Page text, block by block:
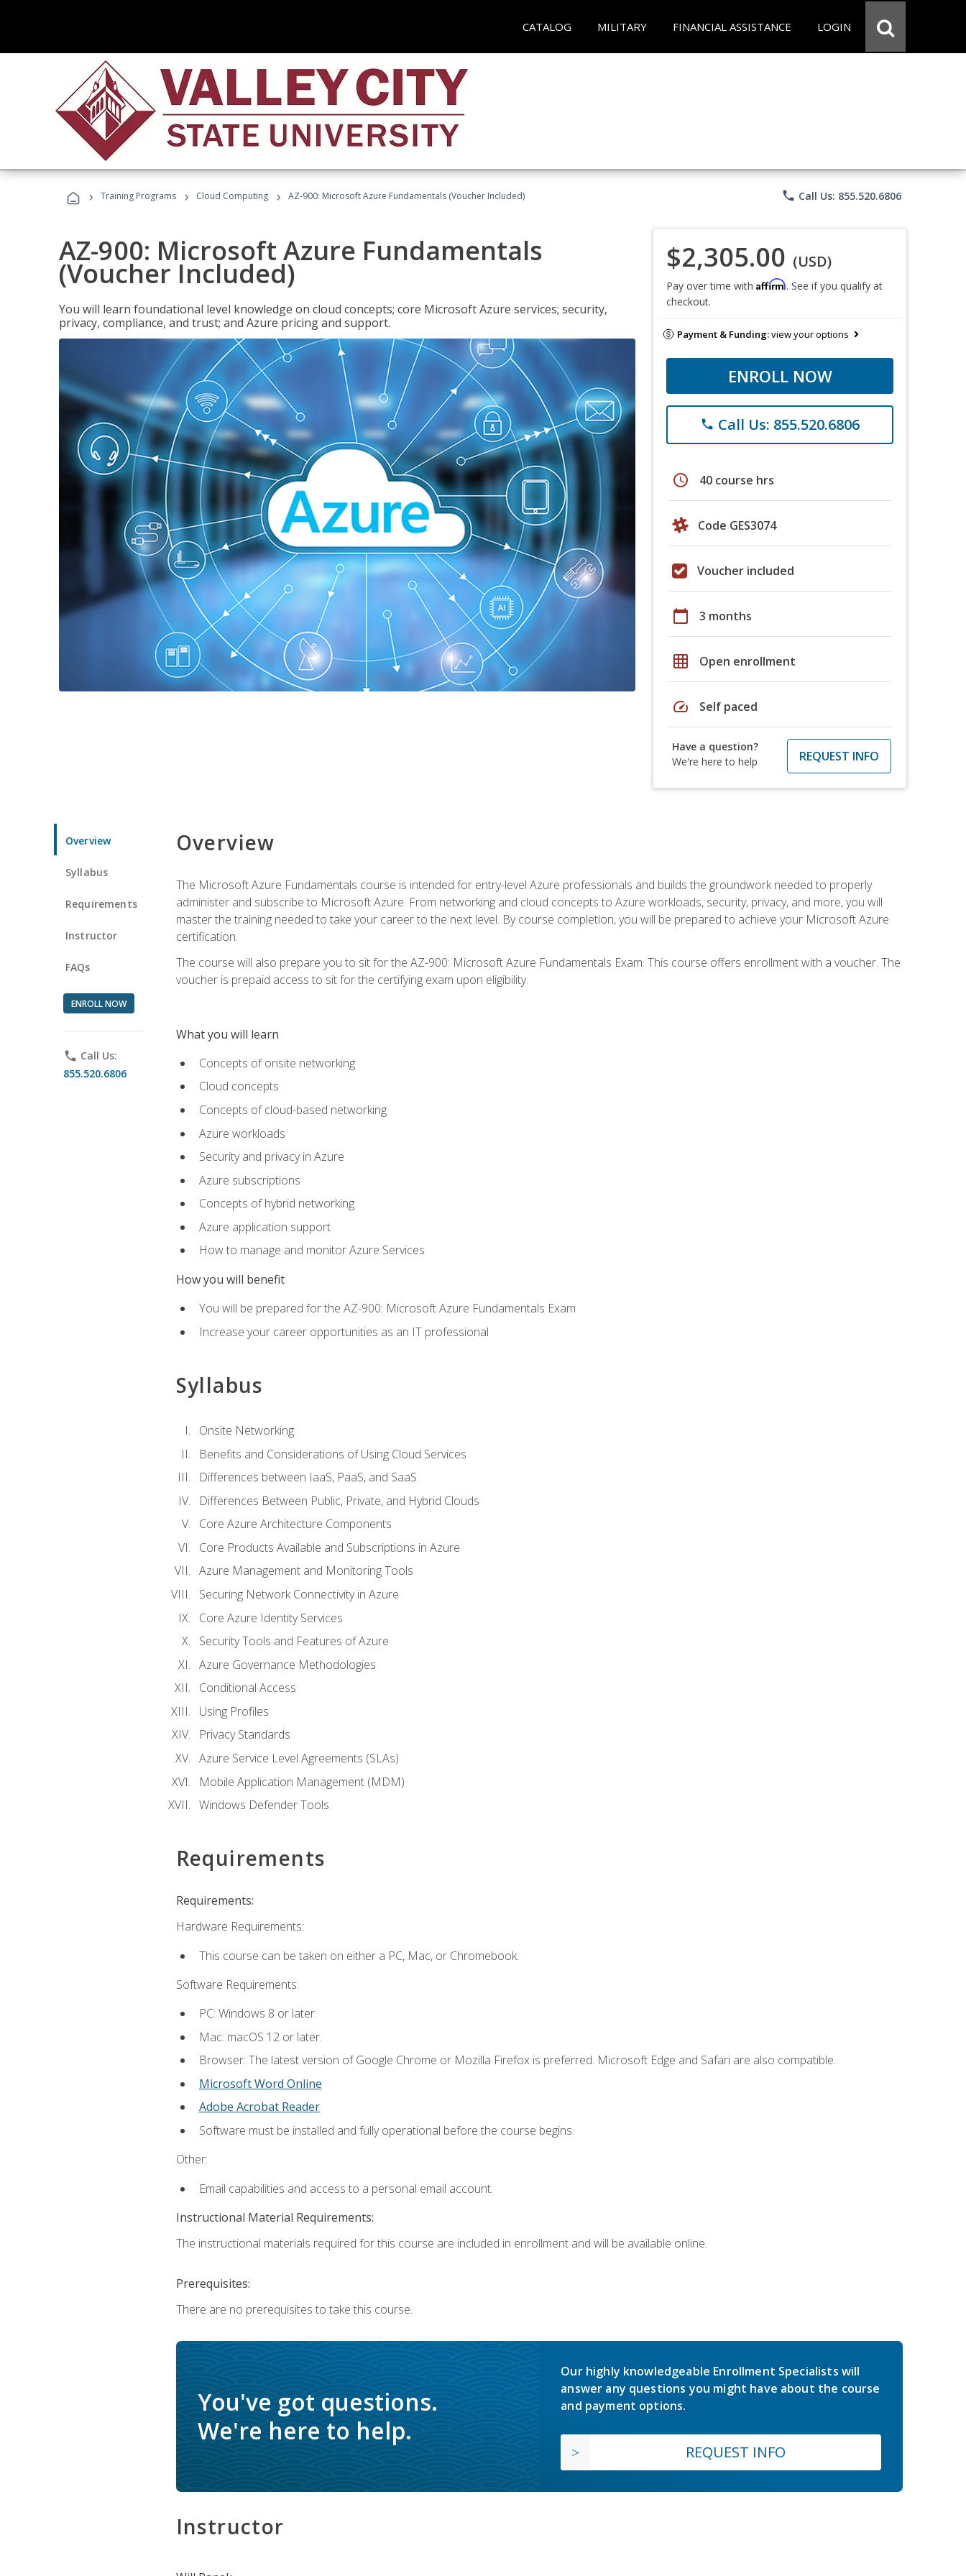
CATALOG MILITARY FINANCIAL ASSISTANCE LOGIN
› Training Programs › Cloud Computing › AZ-900: Microsoft Azure Fundamentals (Voucher Included) phone Call Us: 855.520.6806
AZ-900: Microsoft Azure Fundamentals
(Voucher Included)
You will learn foundational level knowledge on cloud concepts; core Microsoft Azure services; security,
privacy, compliance, and trust; and Azure pricing and support.
$2,305.00 (USD)
Pay over time with Affirm. See if you qualify at
checkout.
Payment & Funding:view your options
ENROLL NOW
phone Call Us: 855.520.6806
schedule 40 course hrs
Code GES3074
Voucher included
calendar_today 3 months
grid_on Open enrollment
speed Self paced
Have a question?
We're here to help
REQUEST INFO
Overview
Syllabus
Requirements
Instructor
FAQs
ENROLL NOW
phone Call Us:
855.520.6806
Overview
The Microsoft Azure Fundamentals course is intended for entry-level Azure professionals and builds the groundwork needed to properly
administer and subscribe to Microsoft Azure. From networking and cloud concepts to Azure workloads, security, privacy, and more, you will
master the training needed to take your career to the next level. By course completion, you will be prepared to achieve your Microsoft Azure
certification.
The course will also prepare you to sit for the AZ-900: Microsoft Azure Fundamentals Exam. This course offers enrollment with a voucher. The
voucher is prepaid access to sit for the certifying exam upon eligibility.
What you will learn
Concepts of onsite networking
Cloud concepts
Concepts of cloud-based networking
Azure workloads
Security and privacy in Azure
Azure subscriptions
Concepts of hybrid networking
Azure application support
How to manage and monitor Azure Services
How you will benefit
You will be prepared for the AZ-900: Microsoft Azure Fundamentals Exam
Increase your career opportunities as an IT professional
Syllabus
Onsite Networking
Benefits and Considerations of Using Cloud Services
Differences between IaaS, PaaS, and SaaS
Differences Between Public, Private, and Hybrid Clouds
Core Azure Architecture Components
Core Products Available and Subscriptions in Azure
Azure Management and Monitoring Tools
Securing Network Connectivity in Azure
Core Azure Identity Services
Security Tools and Features of Azure
Azure Governance Methodologies
Conditional Access
Using Profiles
Privacy Standards
Azure Service Level Agreements (SLAs)
Mobile Application Management (MDM)
Windows Defender Tools
Requirements
Requirements:
Hardware Requirements:
This course can be taken on either a PC, Mac, or Chromebook.
Software Requirements:
PC: Windows 8 or later.
Mac: macOS 12 or later.
Browser: The latest version of Google Chrome or Mozilla Firefox is preferred. Microsoft Edge and Safari are also compatible.
Microsoft Word Online
Adobe Acrobat Reader
Software must be installed and fully operational before the course begins.
Other:
Email capabilities and access to a personal email account.
Instructional Material Requirements:
The instructional materials required for this course are included in enrollment and will be available online.
Prerequisites:
There are no prerequisites to take this course.
You've got questions.
We're here to help.
Our highly knowledgeable Enrollment Specialists will
answer any questions you might have about the course
and payment options.
REQUEST INFO
Instructor